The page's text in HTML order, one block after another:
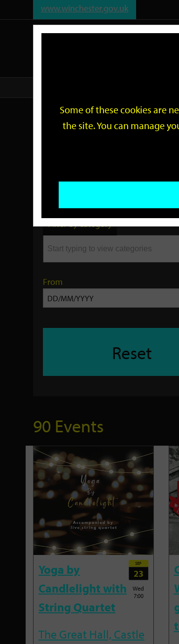
www.winchester.gov.uk
Events
by
keyword
Filter by category
From
Reset
90 Events
Yoga by
Candlelight with
String Quartet
SEP
23
Wed
7:00
The Great Hall, Castle
Some of these cookies are
the site. You can manage